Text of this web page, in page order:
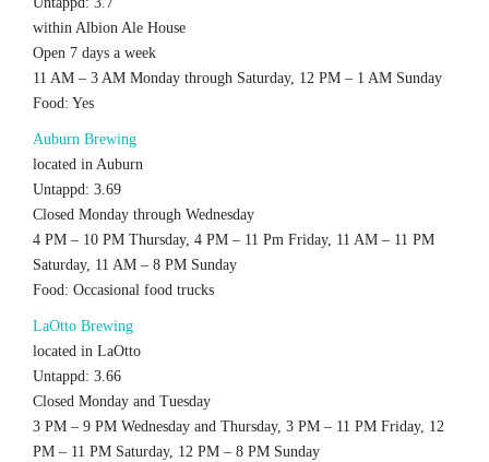
within Albion Ale House
Open 7 days a week
11 AM – 3 AM Monday through Saturday, 12 PM – 1 AM Sunday
Food: Yes
Auburn Brewing
located in Auburn
Untappd: 3.69
Closed Monday through Wednesday
4 PM – 10 PM Thursday, 4 PM – 11 Pm Friday, 11 AM – 11 PM
Saturday, 11 AM – 8 PM Sunday
Food: Occasional food trucks
LaOtto Brewing
located in LaOtto
Untappd: 3.66
Closed Monday and Tuesday
3 PM – 9 PM Wednesday and Thursday, 3 PM – 11 PM Friday, 12
PM – 11 PM Saturday, 12 PM – 8 PM Sunday